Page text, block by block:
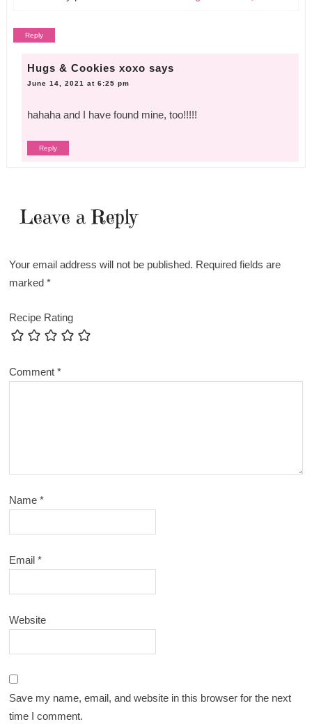
Reply
Hugs & Cookies xoxo says
June 14, 2021 at 6:25 pm
hahaha and I have found mine, too!!!!!
Reply
Leave a Reply
Your email address will not be published. Required fields are
marked*
Recipe Rating
Comment*
Name*
Email*
Website
Save my name, email, and website in this browser for the next
time I comment.